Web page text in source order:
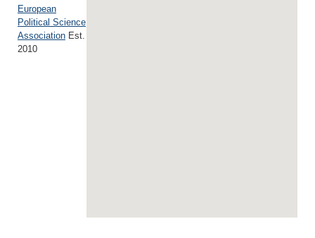
European
Political Science
Association Est.
2010